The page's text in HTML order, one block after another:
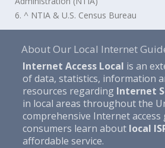
6. ^ NTIA & U.S. Census Bureau
About Our Local Internet
Internet Access Local is an
of data, statistics, information
resources regarding Internet
in local areas throughout the
comprehensive Internet access
consumers learn about local
affordable service.